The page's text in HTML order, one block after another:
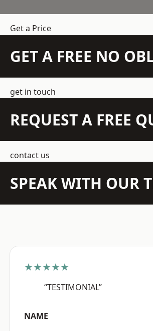
Get a Price
GET A FREE NO
get in touch
REQUEST A FREE
contact us
SPEAK WITH OUR
★★★★★
“TESTIMONIAL”
NAME